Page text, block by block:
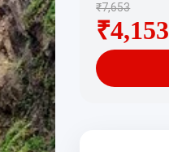
₹7,653
₹4,153